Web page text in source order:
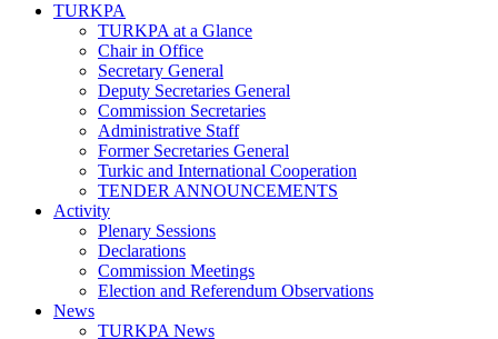
TURKPA
TURKPA at a Glance
Chair in Office
Secretary General
Deputy Secretaries General
Commission Secretaries
Administrative Staff
Former Secretaries General
Turkic and International Cooperation
TENDER ANNOUNCEMENTS
Activity
Plenary Sessions
Declarations
Commission Meetings
Election and Referendum Observations
News
TURKPA News